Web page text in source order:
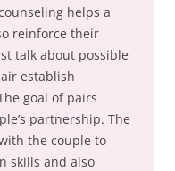
helps a
reinforce their
talk about possible
establish
goal of pairs
partnership. The
the couple to
skills and also